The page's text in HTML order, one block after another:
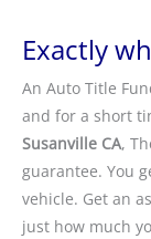
Exactly
An Auto Title
and for a short
Susanville CA,
guarantee. You
vehicle. Get an
just how much